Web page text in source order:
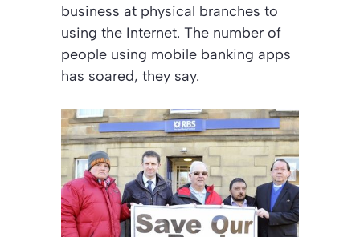
business at physical branches to
using the Internet. The number of
people using mobile banking apps
has soared, they say.